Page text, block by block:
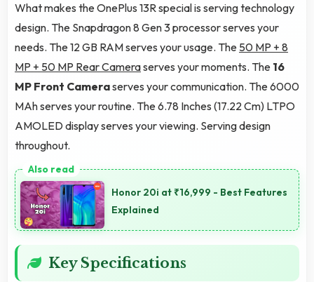
What makes the OnePlus 13R special is serving technology
design. The Snapdragon 8 Gen 3 processor serves your
needs. The 12 GB RAM serves your usage. The 50 MP + 8
MP + 50 MP Rear Cameraserves your moments. The 16
MP Front Cameraserves your communication. The 6000
MAh serves your routine. The 6.78 Inches (17.22 Cm) LTPO
AMOLED display serves your viewing. Serving design
throughout.
Honor 20i at ₹16,999 - Best Features
Explained
Key Specifications